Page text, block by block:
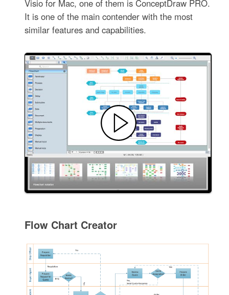
Visio for Mac, one of them is ConceptDraw PRO.
It is one of the main contender with the most
similar features and capabilities.
Flow Chart Creator